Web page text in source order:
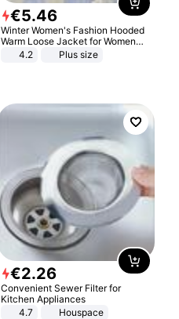
€5.46
Winter Women's Fashion Hooded
Warm Loose Jacket for Women
Patchwork Outerwear Zipper
4.2 Plus size
€2.26
Convenient Sewer Filter for
Kitchen Appliances
4.7
Houspace